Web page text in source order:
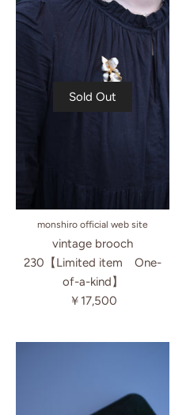
Sold Out
monshiro official web site
vintage brooch
230【Limited item One-
of-a-kind】
￥17,500